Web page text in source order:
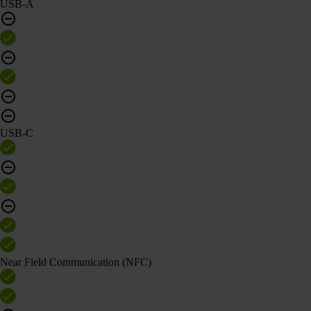
USB-A
USB-C
Near Field Communication (NFC)